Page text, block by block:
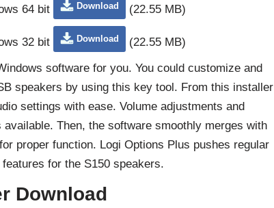
64 bit Download (22.55 MB)
32 bit Download
(22.55 MB)
software for you. You could customize and
speakers by using this key tool. From this installer
settings with ease. Volume adjustments and
Then, the software smoothly merges with
proper function. Logi Options Plus pushes regular
for the S150 speakers.
Download